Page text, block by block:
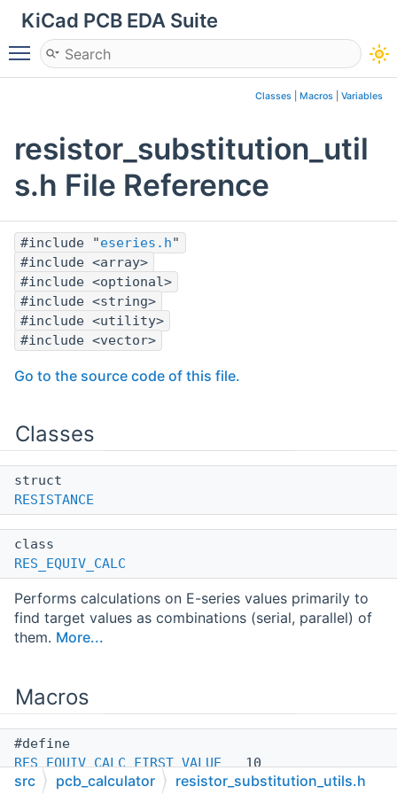
KiCad PCB EDA Suite
Toggle main menu visibility
Classes Macros Variables
resistor_substitution_util
s.h File Reference
#include "eseries.h"
#include <array>
#include <optional>
#include <string>
#include <utility>
#include <vector>
Go to the source code of this file.
Classes
struct
RESISTANCE
class
RES_EQUIV_CALC
Performs calculations on E-series values primarily to
find target values as combinations (serial, parallel) of
them. More...
Macros
#define
RES_EQUIV_CALC_FIRST_VALUE10
src pcb_calculator resistor_substitution_utils.h